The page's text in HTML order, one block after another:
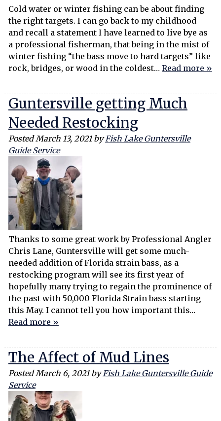
Cold water or winter fishing can be about finding
the right targets. I can go back to my childhood
and recall a statement I have learned to live bye as
a professional fisherman, that being in the mist of
winter fishing “the bass move to hard targets” like
rock, bridges, or wood in the coldest… Read more »
Guntersville getting Much
Needed Restocking
PostedMarch 13, 2021 by Fish Lake Guntersville
Guide Service
Thanks to some great work by Professional Angler
Chris Lane, Guntersville will get some much-
needed addition of Florida strain bass, as a
restocking program will see its first year of
hopefully many trying to regain the prominence of
the past with 50,000 Florida Strain bass starting
this May. I cannot tell you how important this…
Read more »
The Affect of Mud Lines
PostedMarch 6, 2021 by Fish Lake Guntersville Guide
Service